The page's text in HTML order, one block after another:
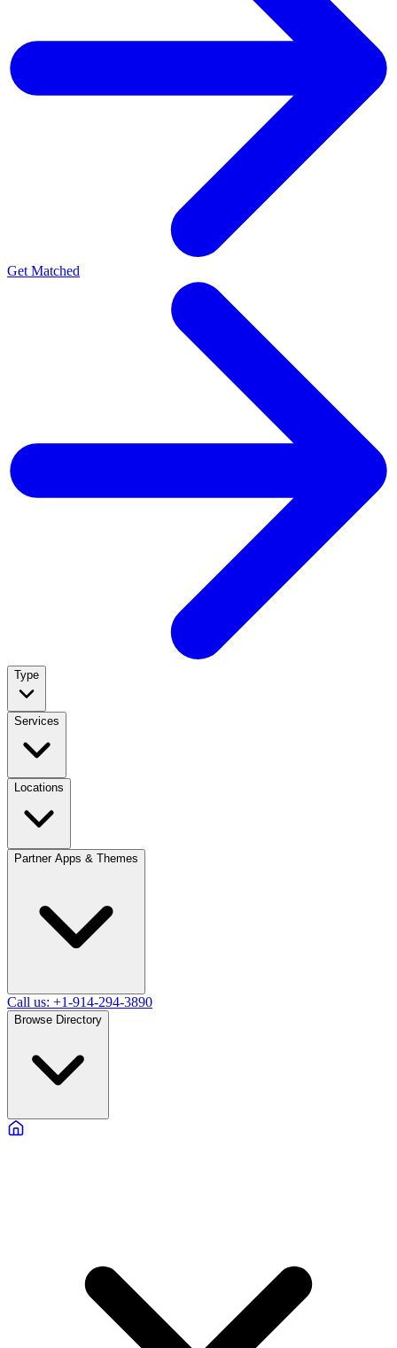
Get Matched
Type
Services
Locations
Partner Apps & Themes
Call us: +1-914-294-3890
Browse Directory